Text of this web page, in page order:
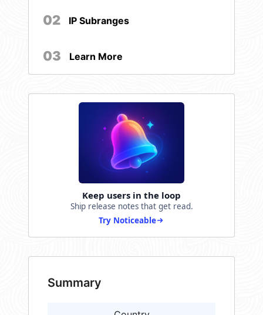
02 IP Subranges
03 Learn More
Keep users in the loop
Ship release notes that get read.
Try Noticeable
Summary